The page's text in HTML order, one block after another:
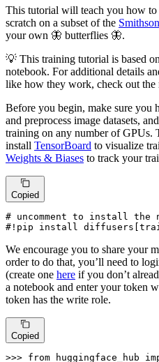
This tutorial will teach you how to
scratch on a subset of the
your own 🦋 butterflies 🦋.
💡 This training tutorial is based
notebook. For additional details
like how they work, check out the
Before you begin, make sure you
and preprocess image datasets,
training on any number of
install TensorBoard to visualize
Weights & Biases to track your
Copied
# uncomment to install the
#!pip install
We encourage you to share your
order to do that, you’ll need to
(create one here if you don’t
a notebook and enter your token
token has the write role.
Copied
>>> from huggingface_hub